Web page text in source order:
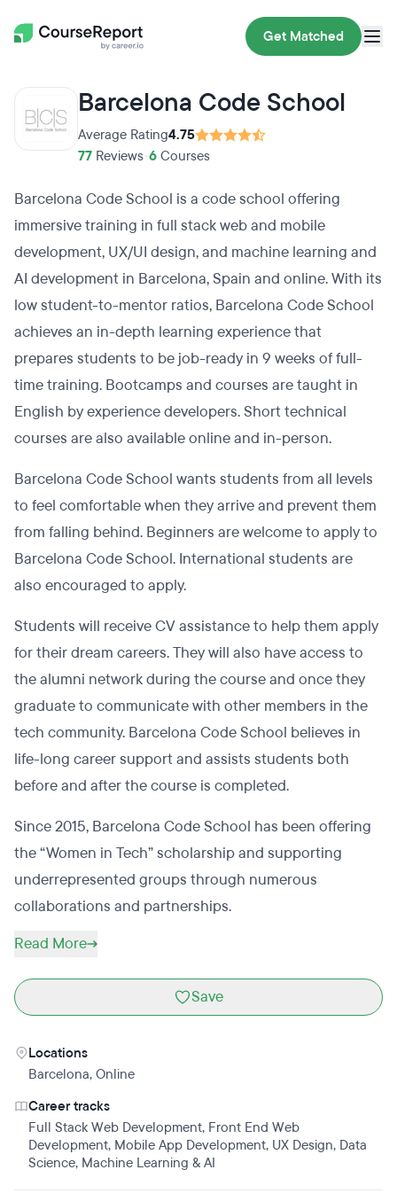
Get Matched
Barcelona Code School
Average Rating4.75
77 Reviews 6 Courses
Barcelona Code School is a code school offering
immersive training in full stack web and mobile
development, UX/UI design, and machine learning and
AI development in Barcelona, Spain and online. With its
low student-to-mentor ratios, Barcelona Code School
achieves an in-depth learning experience that
prepares students to be job-ready in 9 weeks of full-
time training. Bootcamps and courses are taught in
English by experience developers. Short technical
courses are also available online and in-person.
Barcelona Code School wants students from all levels
to feel comfortable when they arrive and prevent them
from falling behind. Beginners are welcome to apply to
Barcelona Code School. International students are
also encouraged to apply.
Students will receive CV assistance to help them apply
for their dream careers. They will also have access to
the alumni network during the course and once they
graduate to communicate with other members in the
tech community. Barcelona Code School believes in
life-long career support and assists students both
before and after the course is completed.
Since 2015, Barcelona Code School has been offering
the “Women in Tech” scholarship and supporting
underrepresented groups through numerous
collaborations and partnerships.
Read More
Save
Locations
Barcelona, Online
Career tracks
Full Stack Web Development, Front End Web
Development, Mobile App Development, UX Design, Data
Science, Machine Learning & AI